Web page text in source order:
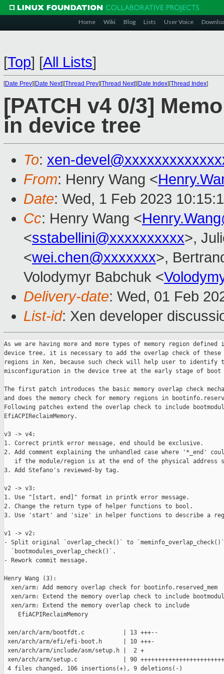
Home Wiki Blog Lists User Voice
[Top] [All Lists]
[Date Prev][Date Next][Thread Prev][Thread Next][Date Index][Thread Index]
[PATCH v4 0/3]
in device tree
To: xen-
From: Henry Wang <
Date: Wed, 1 Feb 2023
Cc: Henry Wang <
<sstabellini@xxxxxxxxxx>,
<wei.chen@xxxxxxx>,
Volodymyr Babchuk <
Delivery-date: Wed, 01 Feb
List-id: Xen developer
As we are having more and more types of memory region defined
device tree, it is necessary to add the overlap check of these
regions in Xen, because such check will help user to identify
misconfiguration in the device tree at the early stage of boot
The first patch introduces the basic memory overlap check
and does the memory check for memory regions in
Following patches extend the overlap check to include
EfiACPIReclaimMemory.
v3 -> v4:
1. Correct printk error message, end should be exclusive.
2. Add comment explaining the unhandled case where '*_end'
if the module/region is at the end of the physical address
3. Add Stefano's reviewed-by tag.
v2 -> v3:
1. Use "[start, end]" format in printk error message.
2. Change the return type of helper functions to bool.
3. Use 'start' and 'size' in helper functions to describe a
v1 -> v2:
- Split original `overlap_check()` to
  `bootmodules_overlap_check()`.
- Rework commit message.
Henry Wang (3):
  xen/arm: Add memory overlap check for bootinfo.reserved_mem
xen/arm: Extend the memory overlap check to include
  xen/arm: Extend the memory overlap check to include
    EfiACPIReclaimMemory
xen/arch/arm/bootfdt.c           | 13 +++--
xen/arch/arm/efi/efi-boot.h      | 10 +++-
xen/arch/arm/include/asm/setup.h |  2 +
xen/arch/arm/setup.c             | 90
4 files changed, 106 insertions(+), 9 deletions(-)